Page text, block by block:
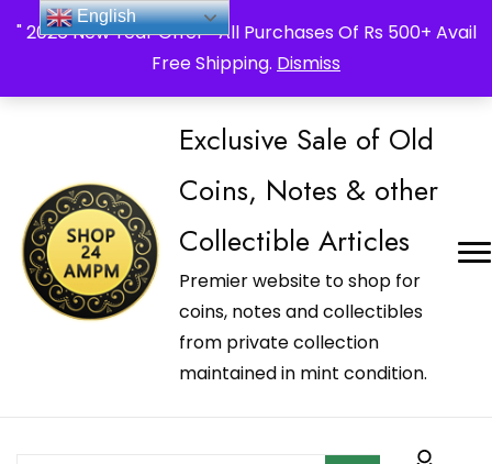
" 2026 New Year Offer " All Purchases Of Rs 500+ Avail
Free Shipping. Dismiss
_Shop24ampm.com in your Language Translated
Exclusive Sale of Old
Coins, Notes & other
Collectible Articles
Premier website to shop for
coins, notes and collectibles
from private collection
maintained in mint condition.
English